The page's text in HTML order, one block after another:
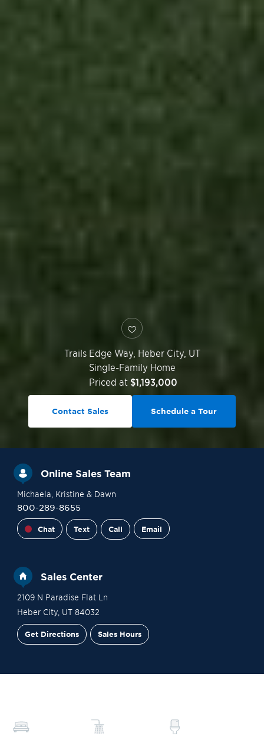
Trails Edge Way, Heber City, UT
Single-Family Home
Priced at $1,193,000
Contact Sales Schedule a Tour
Online Sales Team
Michaela , Kristine & Dawn
800-289-8655
Chat Text Call Email
Sales Center
2109 N Paradise Flat Ln
Heber City, UT 84032
Get Directions Sales Hours